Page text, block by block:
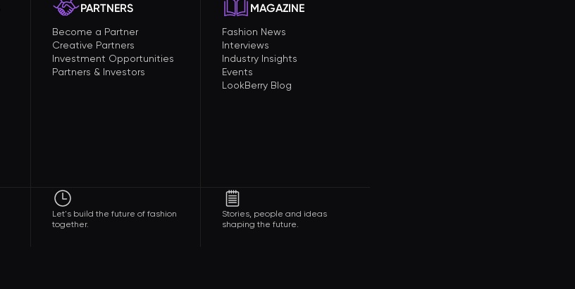
PARTNERS
Become a Partner
Creative Partners
Investment Opportunities
Partners & Investors
Let's build the future of fashion
together.
MAGAZINE
Fashion News
Interviews
Industry Insights
Events
LookBerry Blog
Stories, people and ideas
shaping the future.